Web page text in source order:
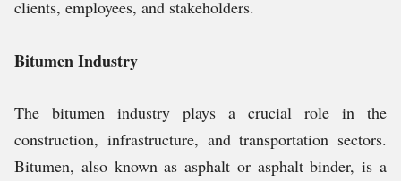
clients, employees, and stakeholders.
Bitumen Industry
The bitumen industry plays a crucial role in the
construction, infrastructure, and transportation sectors.
Bitumen, also known as asphalt or asphalt binder, is a